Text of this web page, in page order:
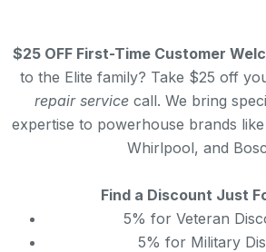
$25 OFF First-Time Customer
to the Elite family? Take $25 off
repair service call. We bring
expertise to powerhouse brands like
Whirlpool, and
Find a Discount Just
5% for Veteran
5% for Military